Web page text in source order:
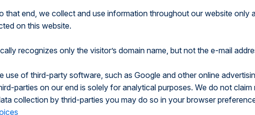
that end, we collect and use information throughout our website only
on this website.
recognizes only the visitor’s domain name, but not the e-mail
of third-party software, such as Google and other online
parties on our end is solely for analytical purposes. We do not
collection by thrid-parties you may do so in your browser